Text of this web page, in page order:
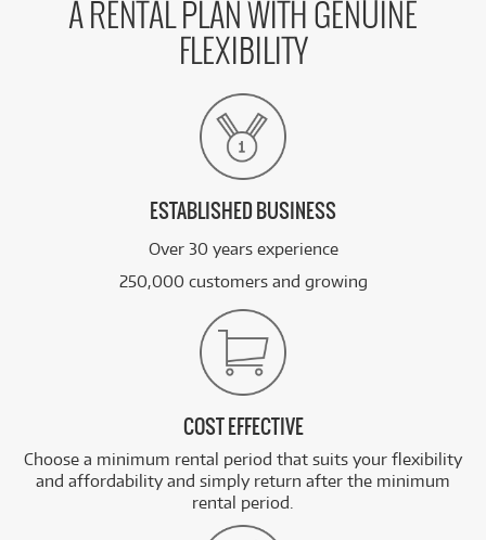
A RENTAL PLAN WITH GENUINE
FLEXIBILITY
ESTABLISHED BUSINESS
Over 30 years experience
250,000 customers and growing
COST EFFECTIVE
Choose a minimum rental period that suits your flexibility
and affordability and simply return after the minimum
rental period.